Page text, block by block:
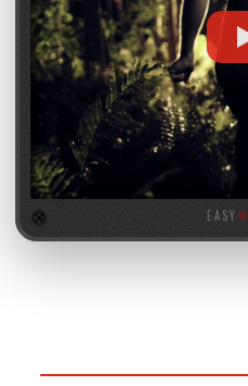
EASY ★